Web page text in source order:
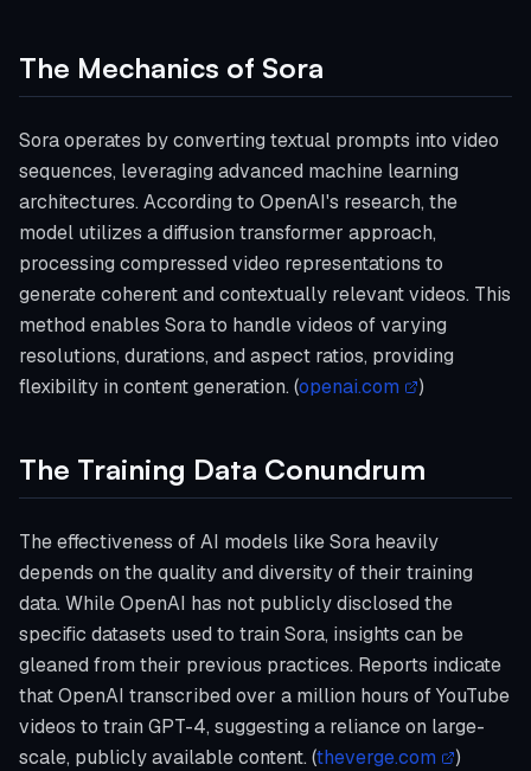
The Mechanics of Sora
Sora operates by converting textual prompts into video
sequences, leveraging advanced machine learning
architectures. According to OpenAI's research, the
model utilizes a diffusion transformer approach,
processing compressed video representations to
generate coherent and contextually relevant videos. This
method enables Sora to handle videos of varying
resolutions, durations, and aspect ratios, providing
flexibility in content generation. (openai.com )
The Training Data Conundrum
The effectiveness of AI models like Sora heavily
depends on the quality and diversity of their training
data. While OpenAI has not publicly disclosed the
specific datasets used to train Sora, insights can be
gleaned from their previous practices. Reports indicate
that OpenAI transcribed over a million hours of YouTube
videos to train GPT-4, suggesting a reliance on large-
scale, publicly available content. (theverge.com )